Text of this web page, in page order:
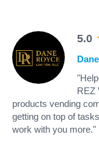
5.0
REZ
products vending
getting on top of
work with you more."